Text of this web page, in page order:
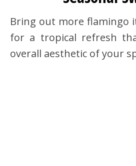
Bring out more flamingo
for a tropical refresh
overall aesthetic of your